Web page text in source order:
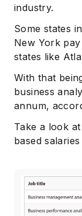
industry.
Some states
New York
states like
With that
business
annum,
Take a look
based